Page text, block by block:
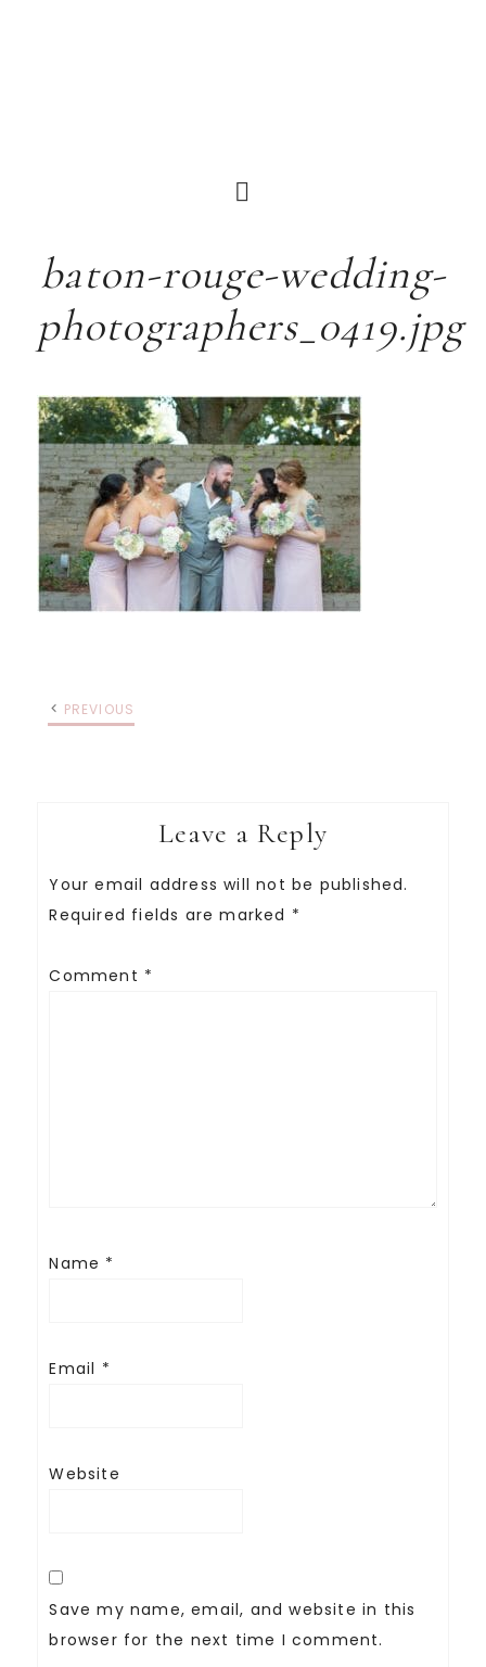
baton-rouge-wedding-
photographers_0419.jpg
PREVIOUS
Leave a Reply
Your email address will not be published.
Required fields are marked *
Comment *
Name *
Email *
Website
Save my name, email, and website in this
browser for the next time I comment.